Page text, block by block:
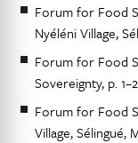
Forum for Food
Nyéléni Village,
Forum for Food
Sovereignty, p.
Forum for Food
Village, Sélingué,